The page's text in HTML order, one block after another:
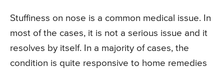
Stuffiness on nose is a common medical issue. In
most of the cases, it is not a serious issue and it
resolves by itself. In a majority of cases, the
condition is quite responsive to home remedies